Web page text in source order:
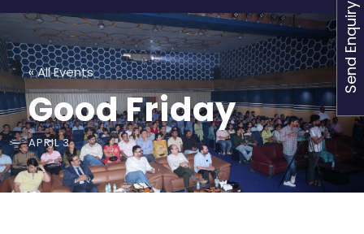
« All Events
Good Friday
APRIL 3
Send Enquiry